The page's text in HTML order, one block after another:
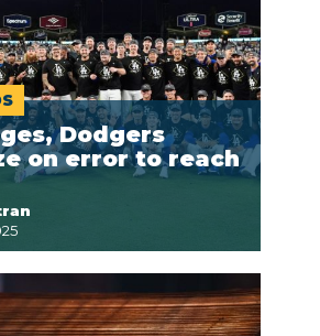
Dodgers
on error to reach